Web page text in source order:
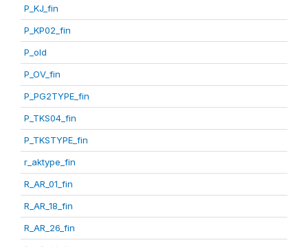
P_KJ_fin
P_KP02_fin
P_old
P_OV_fin
P_PG2TYPE_fin
P_TKS04_fin
P_TKSTYPE_fin
r_aktype_fin
R_AR_01_fin
R_AR_18_fin
R_AR_26_fin